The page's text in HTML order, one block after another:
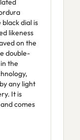
dial is
likeness
on the
double-
the
any light
It is
comes